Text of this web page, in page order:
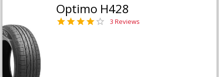
Optimo H428
3 Reviews